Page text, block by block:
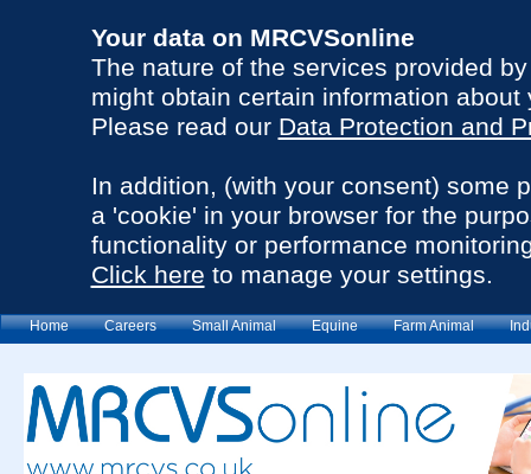
Your data on MRCVSonline
The nature of the services provided
might obtain certain information about
Please read our Data Protection and
In addition, (with your consent) some
a 'cookie' in your browser for the
functionality or performance
Click here to manage your settings.
Home Careers Small Animal Equine Farm Animal